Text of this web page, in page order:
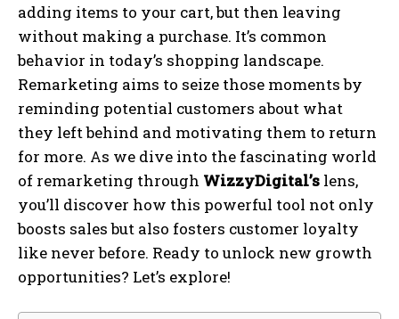
adding items to your cart, but then leaving
without making a purchase. It’s common
behavior in today’s shopping landscape.
Remarketing aims to seize those moments by
reminding potential customers about what
they left behind and motivating them to return
for more. As we dive into the fascinating world
of remarketing through WizzyDigital’s lens,
you’ll discover how this powerful tool not only
boosts sales but also fosters customer loyalty
like never before. Ready to unlock new growth
opportunities? Let’s explore!